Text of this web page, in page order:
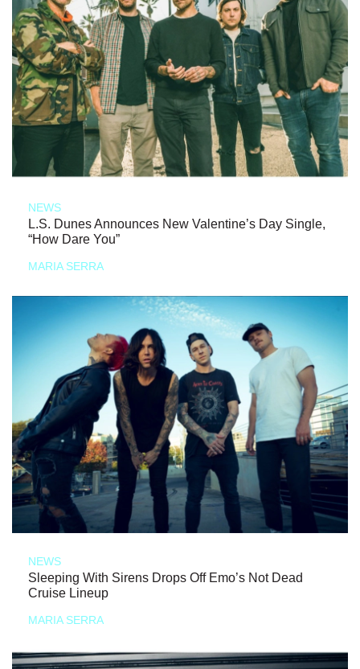
NEWS
L.S. Dunes Announces New Valentine’s Day Single,
“How Dare You”
MARIA SERRA
NEWS
Sleeping With Sirens Drops Off Emo’s Not Dead
Cruise Lineup
MARIA SERRA